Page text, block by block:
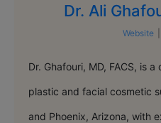
Dr. Ali
Website
Dr. Ghafouri, MD, FACS, is
plastic and facial cosmetic
and Phoenix, Arizona, with